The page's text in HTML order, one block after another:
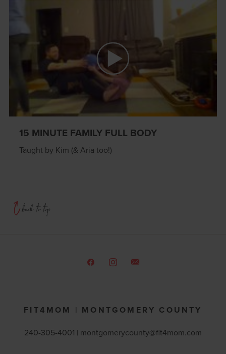
15 MINUTE FAMILY FULL BODY
Taught by Kim (& Aria too!)
FIT4MOM | MONTGOMERY COUNTY
240-305-4001 | montgomerycounty@fit4mom.com